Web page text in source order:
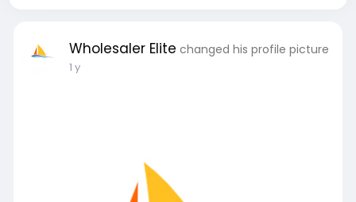
Wholesaler Elite changed his profile picture
1 y